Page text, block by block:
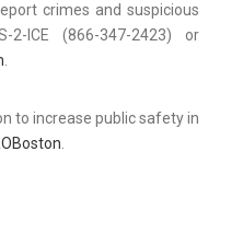
crimes and suspicious
2-ICE (866-347-2423) or
.
to increase public safety in
.